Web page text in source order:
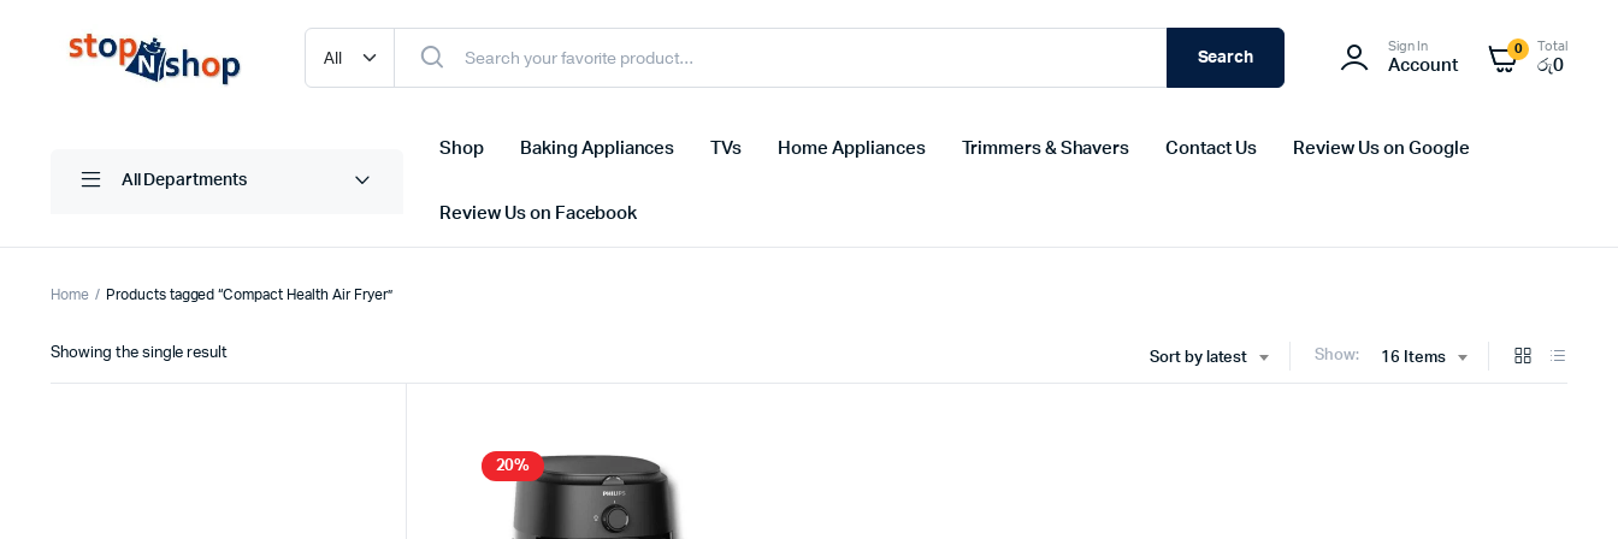
Search
Sign In
Account
0 Total
රු0
All Departments
Shop Baking Appliances TVs Home Appliances Trimmers & Shavers Contact Us Review Us on Google
Review Us on Facebook
Home Products tagged “Compact Health Air Fryer”
Sort by latest Show: 16 Items
Showing the single result
20%